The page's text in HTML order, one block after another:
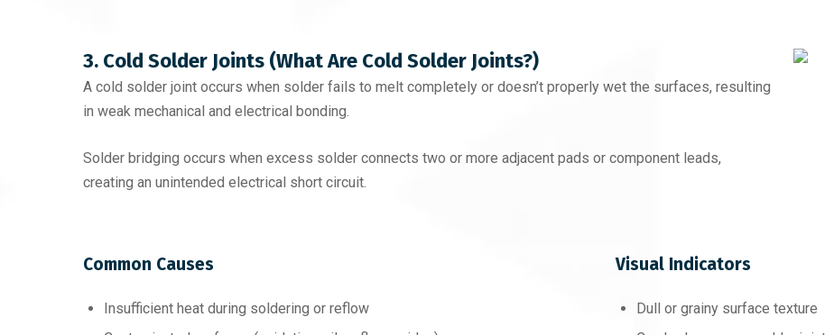
3. Cold Solder Joints (What Are Cold Solder Joints?)
A cold solder joint occurs when solder fails to melt completely or doesn’t properly wet the surfaces, resulting
in weak mechanical and electrical bonding.
Solder bridging occurs when excess solder connects two or more adjacent pads or component leads,
creating an unintended electrical short circuit.
Common Causes
Insufficient heat during soldering or reflow
Visual Indicators
Dull or grainy surface texture